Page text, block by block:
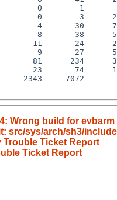
0        1
0        3      2m
4       30      7m
8       38      5m
11       24      2m
9       27      5m
81      234      3m
23       74      1m
2343     7072
Wrong build for evbarm
src/sys/arch/sh3/include
Trouble Ticket Report
Ticket Report